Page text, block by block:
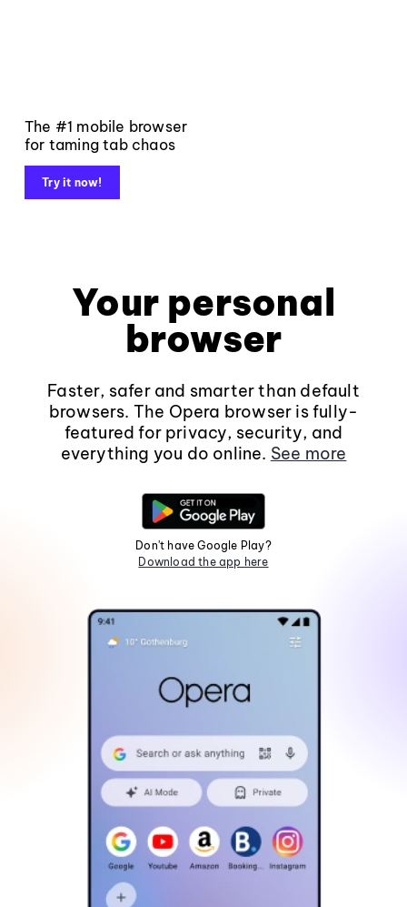
The #1 mobile browser
for taming tab chaos
Try it now!
Your personal
browser
Faster, safer and smarter than default
browsers. The Opera browser is fully-
featured for privacy, security, and
everything you do online. See more
Don't have Google Play?
Download the app here